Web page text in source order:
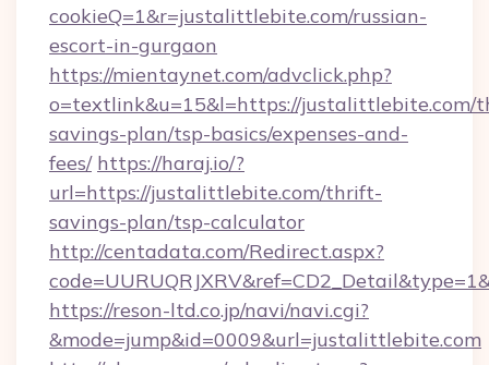
cookieQ=1&r=justalittlebite.com/russian-
escort-in-gurgaon
https://mientaynet.com/advclick.php?
o=textlink&u=15&l=https://justalittlebite.com/
savings-plan/tsp-basics/expenses-and-
fees/ https://haraj.io/?
url=https://justalittlebite.com/thrift-
savings-plan/tsp-calculator
http://centadata.com/Redirect.aspx?
https://reson-ltd.co.jp/navi/navi.cgi?
&mode=jump&id=0009&url=justalittlebite.com